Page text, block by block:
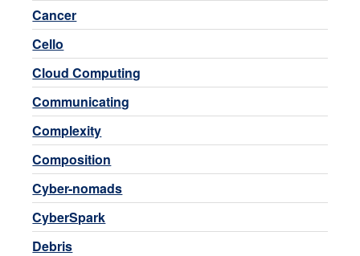
Cancer
Cello
Cloud Computing
Communicating
Complexity
Composition
Cyber-nomads
CyberSpark
Debris